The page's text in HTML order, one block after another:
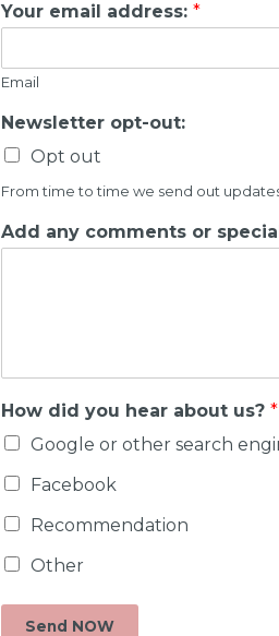
Your email address: *
Email
Newsletter opt-out:
Opt out
From time to time we send out
Add any comments or
How did you hear about us? *
Google or other search
Facebook
Recommendation
Other
Send NOW